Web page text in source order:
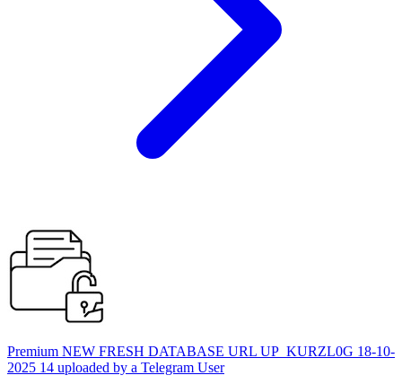
Premium NEW FRESH DATABASE URL UP_KURZL0G 18-10-
2025 14 uploaded by a Telegram User